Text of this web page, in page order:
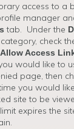
access to a
manager
tab. Under the
category, check
Access
would like to
page, then
you would
site to be
expires the